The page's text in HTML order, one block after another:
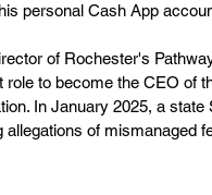
personal Cash App
of Rochester's
role to become the CEO of
In January 2025, a
allegations of mismanaged